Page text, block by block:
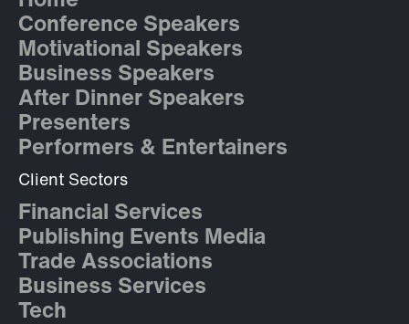
Conference Speakers
Motivational Speakers
Business Speakers
After Dinner Speakers
Presenters
Performers & Entertainers
Client Sectors
Financial Services
Publishing Events Media
Trade Associations
Business Services
Tech